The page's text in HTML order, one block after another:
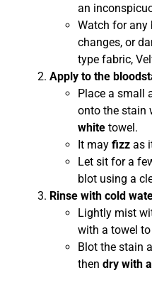
an
Watch for any
changes, or
type fabric,
Apply to the
Place a small
onto the stain
white towel.
It may fizz as
Let sit for a
blot using a
Rinse with cold
Lightly mist
with a towel
Blot the stain
then dry with